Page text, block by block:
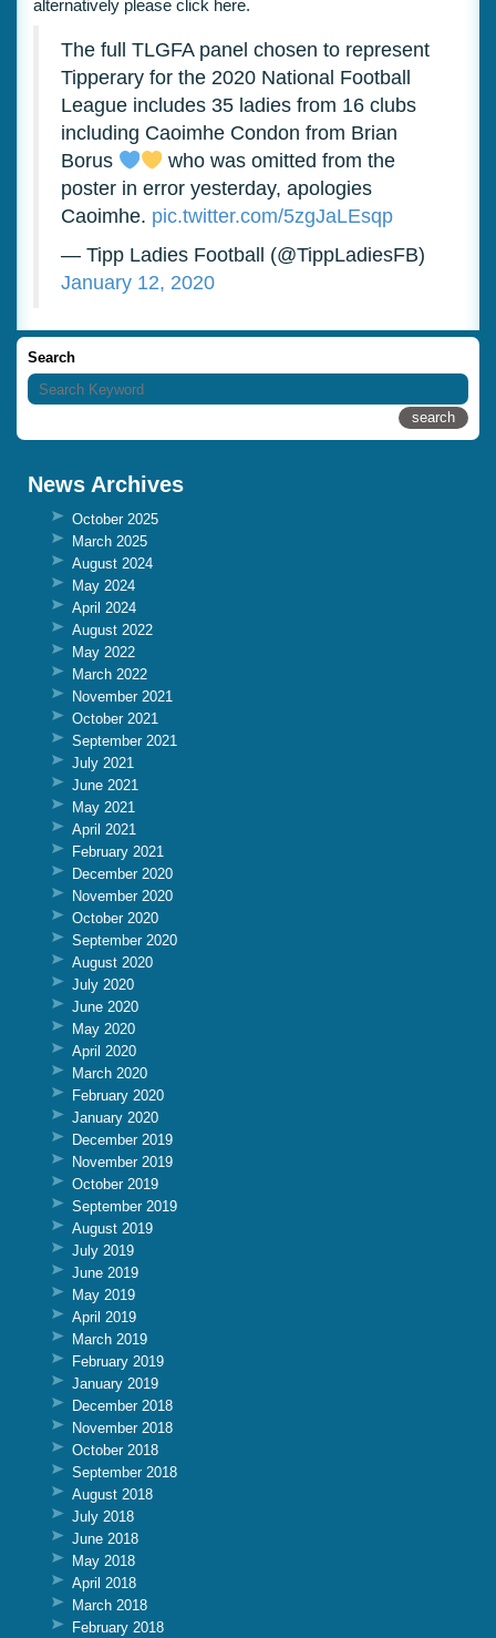
alternatively please click here.
The full TLGFA panel chosen to represent
Tipperary for the 2020 National Football
League includes 35 ladies from 16 clubs
including Caoimhe Condon from Brian
Borus
who was omitted from the
poster in error yesterday, apologies
Caoimhe. pic.twitter.com/5zgJaLEsqp
— Tipp Ladies Football (@TippLadiesFB)
January 12, 2020
Search
News Archives
October 2025
March 2025
August 2024
May 2024
April 2024
August 2022
May 2022
March 2022
November 2021
October 2021
September 2021
July 2021
June 2021
May 2021
April 2021
February 2021
December 2020
November 2020
October 2020
September 2020
August 2020
July 2020
June 2020
May 2020
April 2020
March 2020
February 2020
January 2020
December 2019
November 2019
October 2019
September 2019
August 2019
July 2019
June 2019
May 2019
April 2019
March 2019
February 2019
January 2019
December 2018
November 2018
October 2018
September 2018
August 2018
July 2018
June 2018
May 2018
April 2018
March 2018
February 2018